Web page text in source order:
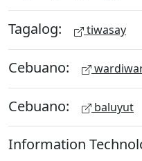
Tagalog: tiwasay
Cebuano:
Cebuano: baluyut
Information